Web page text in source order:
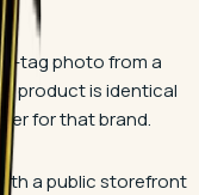
tag photo from a
product is identical
for that brand.
a public storefront